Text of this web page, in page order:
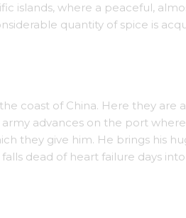
islands, where a peaceful,
quantity of spice is
coast of China. Here they are
advances on the port
they give him. He brings his
dead of heart failure days